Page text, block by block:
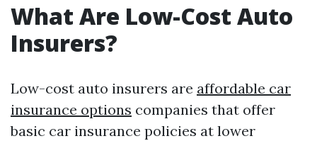
What Are Low-Cost Auto
Insurers?
Low-cost auto insurers are affordable car
insurance options companies that offer
basic car insurance policies at lower